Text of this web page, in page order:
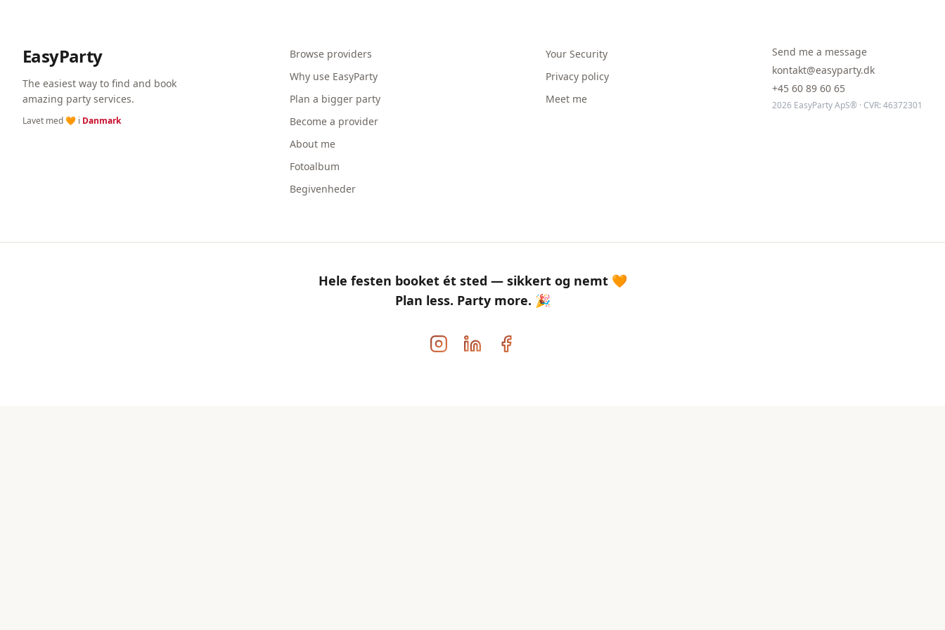
EasyParty
The easiest way to find and book
amazing party services.
Lavet med 🧡 i Danmark
Browse providers
Why use EasyParty
Plan a bigger party
Become a provider
About me
Fotoalbum
Begivenheder
Your Security
Privacy policy
Meet me
Send me a message
kontakt@easyparty.dk
+45 60 89 60 65
2026 EasyParty ApS® · CVR: 46372301
Hele festen booket ét sted — sikkert og nemt 🧡
Plan less. Party more. 🎉